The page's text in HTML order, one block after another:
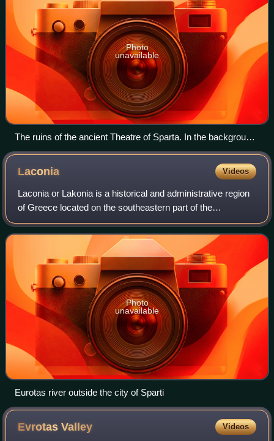
Photo
unavailable
The ruins of the ancient Theatre of Sparta. In the background,
the modern town with Mount Taygetus.
Laconia Videos
Laconia or Lakonia is a historical and administrative region
of Greece located on the southeastern part of the
Peloponnese peninsula. Since 2011, it has been
administered as a regional unit, with Spar
Photo
unavailable
Eurotas river outside the city of Sparti
EvrotasValley Videos